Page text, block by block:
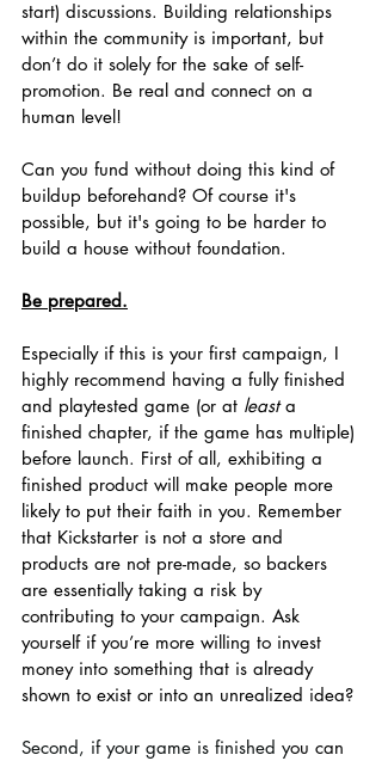
start) discussions. Building relationships
within the community is important, but
don’t do it solely for the sake of self-
promotion. Be real and connect on a
human level!
Can you fund without doing this kind of
buildup beforehand? Of course it's
possible, but it's going to be harder to
build a house without foundation.
Be prepared.
Especially if this is your first campaign, I
highly recommend having a fully finished
and playtested game (or at least a
finished chapter, if the game has multiple)
before launch. First of all, exhibiting a
finished product will make people more
likely to put their faith in you. Remember
that Kickstarter is not a store and
products are not pre-made, so backers
are essentially taking a risk by
contributing to your campaign. Ask
yourself if you’re more willing to invest
money into something that is already
shown to exist or into an unrealized idea?
Second, if your game is finished you can